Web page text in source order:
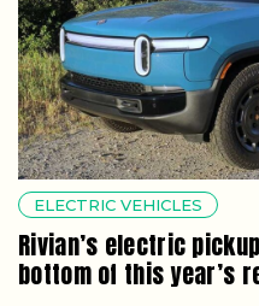
ELECTRIC VEHICLES
Rivian’s electric
bottom of this year’s